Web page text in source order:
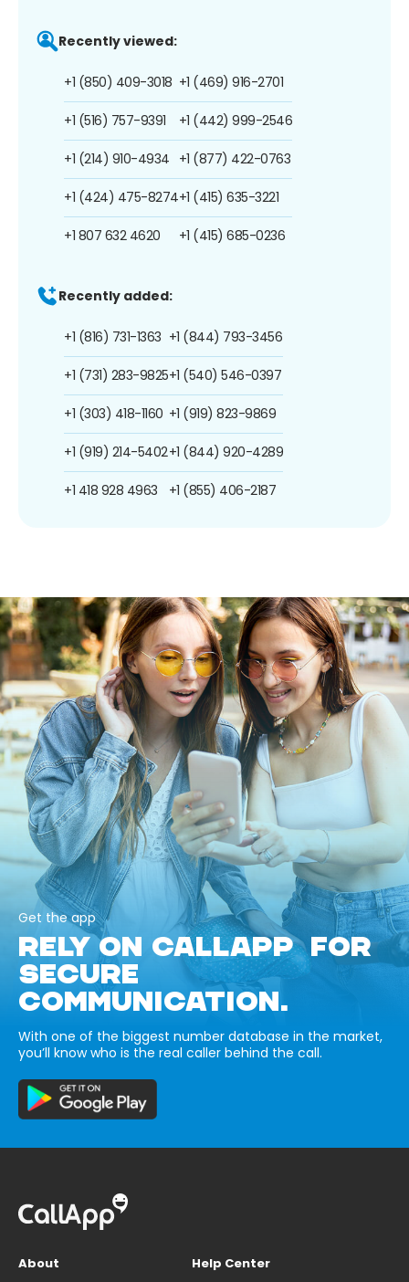
Recently viewed:
+1 (850) 409-3018
+1 (516) 757-9391
+1 (214) 910-4934
+1 (424) 475-8274
+1 807 632 4620
+1 (469) 916-2701
+1 (442) 999-2546
+1 (877) 422-0763
+1 (415) 635-3221
+1 (415) 685-0236
Recently added:
+1 (816) 731-1363
+1 (731) 283-9825
+1 (303) 418-1160
+1 (919) 214-5402
+1 418 928 4963
+1 (844) 793-3456
+1 (540) 546-0397
+1 (919) 823-9869
+1 (844) 920-4289
+1 (855) 406-2187
Get the app
RELY ON CALLAPP FOR
SECURE
COMMUNICATION.
With one of the biggest number database in the market,
you’ll know who is the real caller behind the call.
About
Help Center